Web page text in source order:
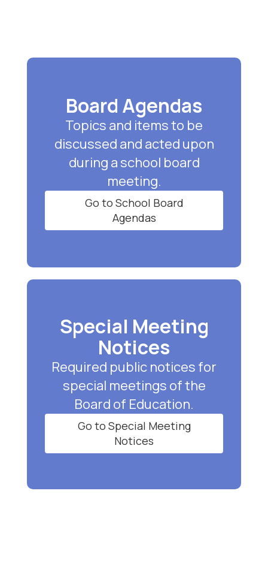
Board Agendas
Topics and items to be
discussed and acted upon
during a school board
meeting.
Go to School Board
Agendas
Special Meeting
Notices
Required public notices for
special meetings of the
Board of Education.
Go to Special Meeting
Notices